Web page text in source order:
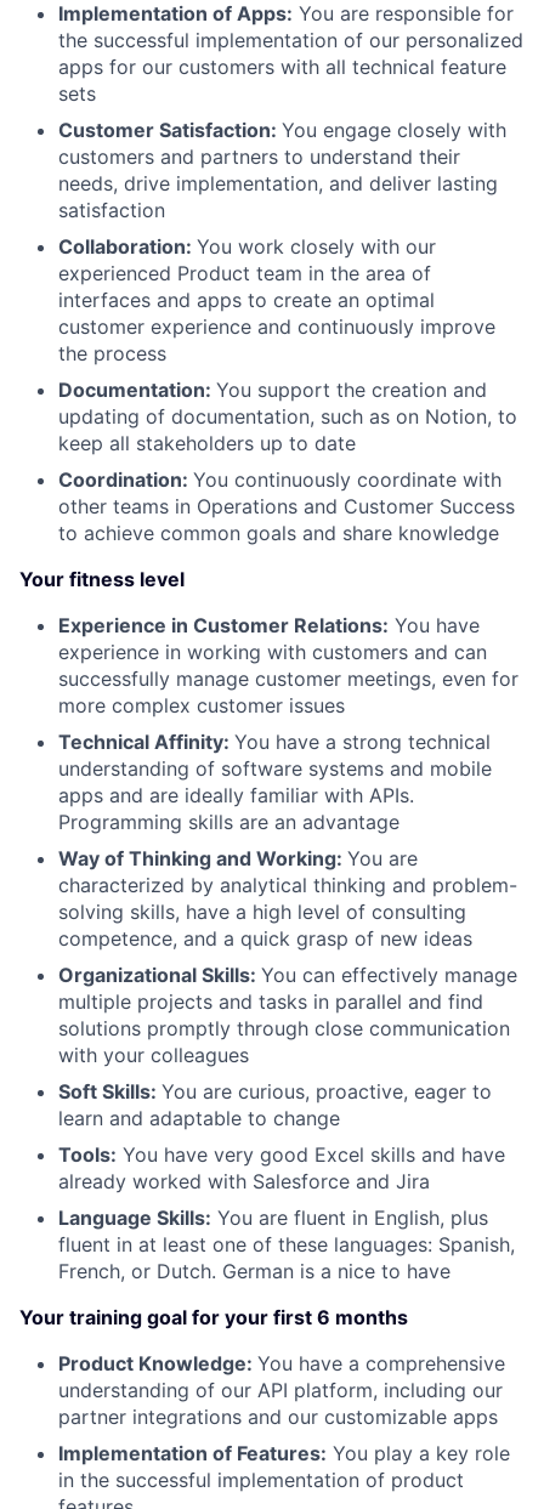
Implementation of Apps: You are responsible for
the successful implementation of our personalized
apps for our customers with all technical feature
sets
Customer Satisfaction: You engage closely with
customers and partners to understand their
needs, drive implementation, and deliver lasting
satisfaction
Collaboration: You work closely with our
experienced Product team in the area of
interfaces and apps to create an optimal
customer experience and continuously improve
the process
Documentation: You support the creation and
updating of documentation, such as on Notion, to
keep all stakeholders up to date
Coordination: You continuously coordinate with
other teams in Operations and Customer Success
to achieve common goals and share knowledge
Your fitness level
Experience in Customer Relations: You have
experience in working with customers and can
successfully manage customer meetings, even for
more complex customer issues
Technical Affinity: You have a strong technical
understanding of software systems and mobile
apps and are ideally familiar with APIs.
Programming skills are an advantage
Way of Thinking and Working: You are
characterized by analytical thinking and problem-
solving skills, have a high level of consulting
competence, and a quick grasp of new ideas
Organizational Skills: You can effectively manage
multiple projects and tasks in parallel and find
solutions promptly through close communication
with your colleagues
Soft Skills: You are curious, proactive, eager to
learn and adaptable to change
Tools: You have very good Excel skills and have
already worked with Salesforce and Jira
Language Skills: You are fluent in English, plus
fluent in at least one of these languages: Spanish,
French, or Dutch. German is a nice to have
Your training goal for your first 6 months
Product Knowledge: You have a comprehensive
understanding of our API platform, including our
partner integrations and our customizable apps
Implementation of Features: You play a key role
in the successful implementation of product